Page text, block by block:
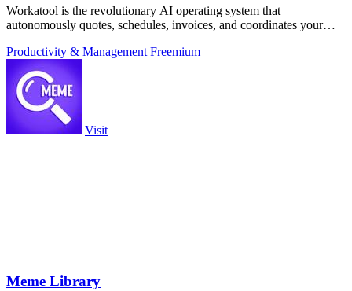
Workatool is the revolutionary AI operating system that
autonomously quotes, schedules, invoices, and coordinates your
Productivity & Management Freemium
Visit
Meme Library